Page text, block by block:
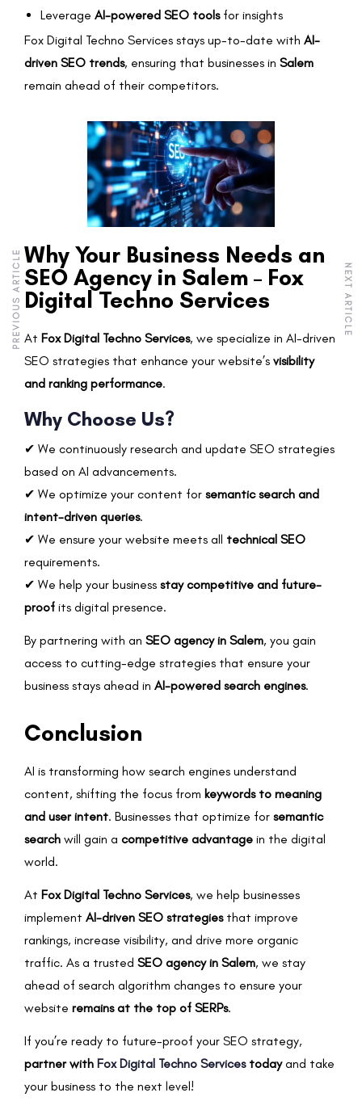
Leverage AI-powered SEO toolsfor insights
Fox Digital Techno Services stays up-to-date with AI-
driven SEO trends, ensuring that businesses in Salem
remain ahead of their competitors.
Why Your Business Needs an
SEO Agency in Salem – Fox
Digital Techno Services
At Fox Digital Techno Services, we specialize in AI-driven
SEO strategies that enhance your website’s visibility
and ranking performance.
Why Choose Us?
✔ We continuously research and update SEO strategies
based on AI advancements.
✔ We optimize your content for semantic search and
intent-driven queries.
✔ We ensure your website meets all technical SEO
requirements.
✔ We help your business stay competitive and future-
proof its digital presence.
By partnering with an SEO agency in Salem, you gain
access to cutting-edge strategies that ensure your
business stays ahead in AI-powered search engines.
Conclusion
AI is transforming how search engines understand
content, shifting the focus from keywords to meaning
and user intent. Businesses that optimize for semantic
search will gain a competitive advantage in the digital
world.
At Fox Digital Techno Services, we help businesses
implement AI-driven SEO strategiesthat improve
rankings, increase visibility, and drive more organic
traffic. As a trusted SEO agency in Salem, we stay
ahead of search algorithm changes to ensure your
website remains at the top of SERPs.
If you’re ready to future-proof your SEO strategy,
partner with Fox Digital Techno Servicestodayand take
your business to the next level!
PREVIOUS ARTICLE NEXT ARTICLE